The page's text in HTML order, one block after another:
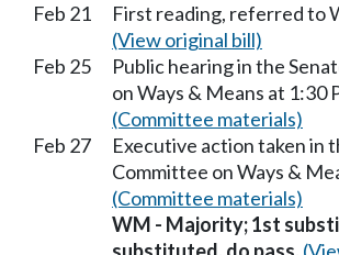
Feb 21
First reading, referred to
(View original bill)
Feb 25
Public hearing in the
on Ways & Means at 1:30
(Committee materials)
Feb 27
Executive action taken in
Committee on Ways &
(Committee materials)
WM - Majority; 1st